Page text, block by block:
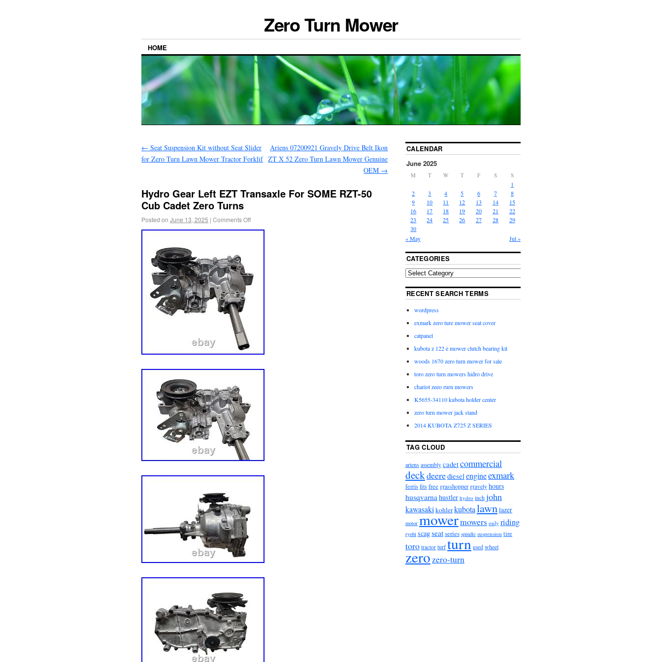
Zero Turn Mower
HOME
← Seat Suspension Kit without Seat Slider
for Zero Turn Lawn Mower Tractor Forklif
Ariens 07200921 Gravely Drive Belt Ikon
ZT X 52 Zero Turn Lawn Mower Genuine
OEM →
Hydro Gear Left EZT Transaxle For SOME RZT-50
Cub Cadet Zero Turns
Posted on June 13, 2025 | Comments Off
CALENDAR
June 2025
M T W T F S S
« May Jul »
1
2
3 4 5 6 7
8
9
10 11 12 13 14
15
16
17 18 19 20 21
22
23
24 25 26 27 28
29
30
CATEGORIES
RECENT SEARCH TERMS
wordpress
exmark zero ture mower seat cover
catpanel
kubota z 122 e mower clutch bearing kit
woods 1670 zero turn mower for sale
toro zero turn mowers hidro drive
chariot zeeo rurn mowers
K5655-34110 kubota holder center
zero turn mower jack stand
2014 KUBOTA Z725 Z SERIES
TAG CLOUD
ariens assembly cadetcommercial
deckdeerediesel engineexmark
ferrisfits free grasshopper gravely hours
husqvarna hustler hydro inch john
kawasaki kohlerkubotalawn lazer
motor mowermowers only riding
ryobi scagseatseries spindle suspension tire
toro tractor turfturn used wheel
zerozero-turn